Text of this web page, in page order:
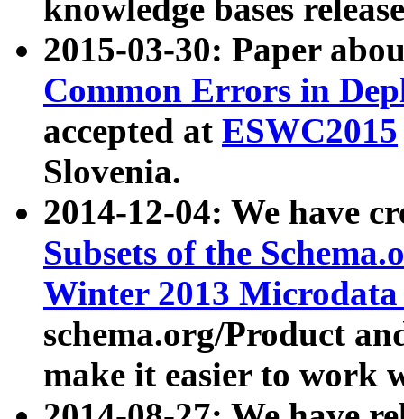
knowledge bases
2015-03-30: Paper
Common Errors in
accepted at ESWC2015
Slovenia.
2014-12-04: We have
Subsets of the
Winter 2013
schema.org/Product
make it easier to work